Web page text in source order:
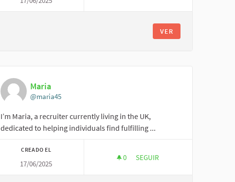
VER
Maria
@maria45
I’m Maria, a recruiter currently living in the UK,
dedicated to helping individuals find fulfilling ...
CREADO EL
17/06/2025
0 0 SEGUIDORAS
SEGUIR